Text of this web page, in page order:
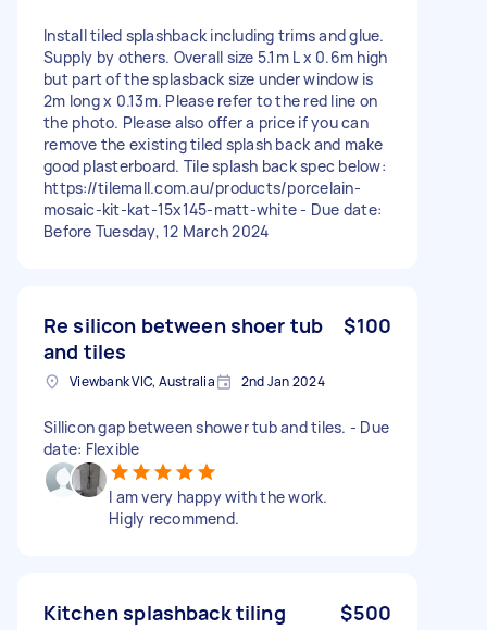
Install tiled splashback including trims and glue.
Supply by others. Overall size 5.1m L x 0.6m high
but part of the splasback size under window is
2m long x 0.13m. Please refer to the red line on
the photo. Please also offer a price if you can
remove the existing tiled splash back and make
good plasterboard. Tile splash back spec below:
https://tilemall.com.au/products/porcelain-
mosaic-kit-kat-15x145-matt-white - Due date:
Before Tuesday, 12 March 2024
Re silicon between shoer tub
and tiles
$100
Viewbank VIC, Australia 2nd Jan 2024
Sillicon gap between shower tub and tiles. - Due
date: Flexible
I am very happy with the work.
Higly recommend.
Kitchen splashback tiling $500